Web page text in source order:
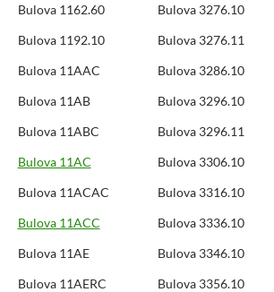
Bulova 1162.60
Bulova 3276.10
Bulova 1192.10
Bulova 3276.11
Bulova 11AAC
Bulova 3286.10
Bulova 11AB
Bulova 3296.10
Bulova 11ABC
Bulova 3296.11
Bulova 11AC
Bulova 3306.10
Bulova 11ACAC
Bulova 3316.10
Bulova 11ACC
Bulova 3336.10
Bulova 11AE
Bulova 3346.10
Bulova 11AERC
Bulova 3356.10